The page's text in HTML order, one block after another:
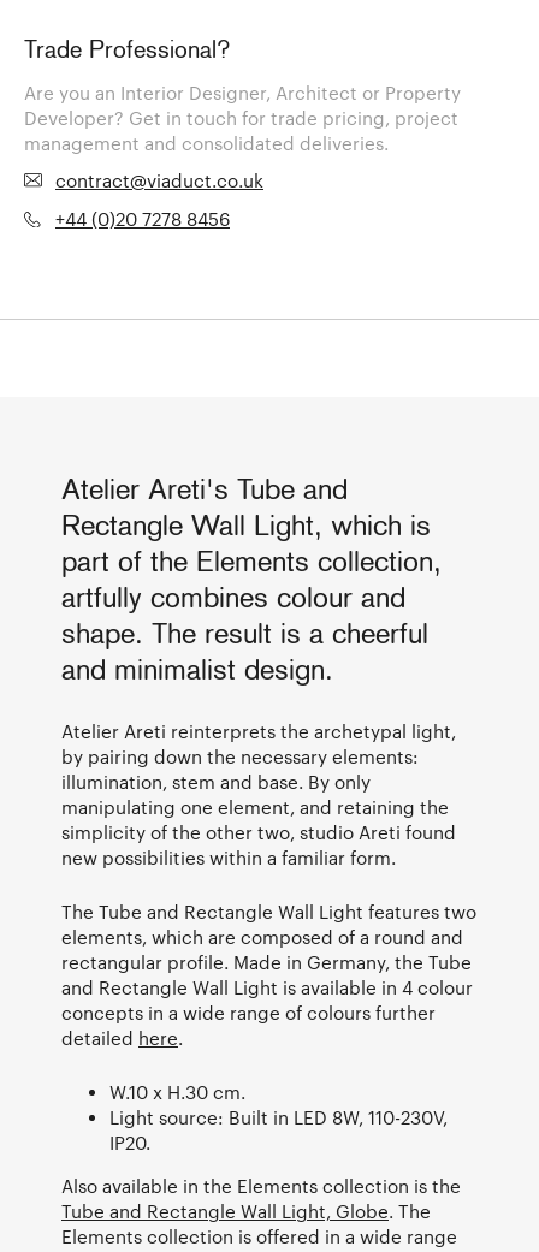
Trade Professional?
Are you an Interior Designer, Architect or Property
Developer? Get in touch for trade pricing, project
management and consolidated deliveries.
contract@viaduct.co.uk
+44 (0)20 7278 8456
Atelier Areti's Tube and
Rectangle Wall Light, which is
part of the Elements collection,
artfully combines colour and
shape. The result is a cheerful
and minimalist design.
Atelier Areti reinterprets the archetypal light,
by pairing down the necessary elements:
illumination, stem and base. By only
manipulating one element, and retaining the
simplicity of the other two, studio Areti found
new possibilities within a familiar form.
The Tube and Rectangle Wall Light features two
elements, which are composed of a round and
rectangular profile. Made in Germany, the Tube
and Rectangle Wall Light is available in 4 colour
concepts in a wide range of colours further
detailed here.
W.10 x H.30 cm.
Light source: Built in LED 8W, 110-230V,
IP20.
Also available in the Elements collection is the
Tube and Rectangle Wall Light, Globe. The
Elements collection is offered in a wide range